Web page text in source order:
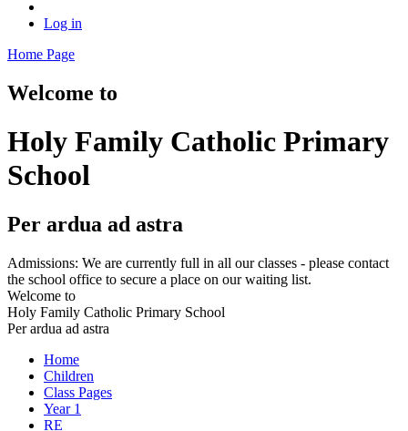
Log in
Home Page
Welcome to
Holy Family Catholic Primary
School
Per ardua ad astra
Admissions: We are currently full in all our classes - please contact
the school office to secure a place on our waiting list.
Welcome to
Holy Family Catholic Primary School
Per ardua ad astra
Home
Children
Class Pages
Year 1
RE